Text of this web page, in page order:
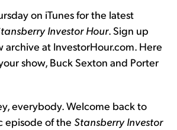
on iTunes for the latest
Investor Hour. Sign up
archive at InvestorHour.com. Here
show, Buck Sexton and Porter
everybody. Welcome back to
episode of the Stansberry Investor